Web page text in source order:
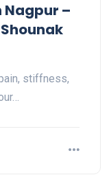
Nagpur –
stiffness,